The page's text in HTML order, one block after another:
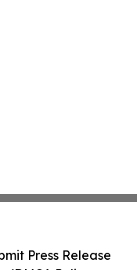
Press Release